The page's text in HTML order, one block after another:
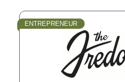
ENTREPRENEUR